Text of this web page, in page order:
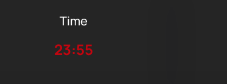
Time
23:55